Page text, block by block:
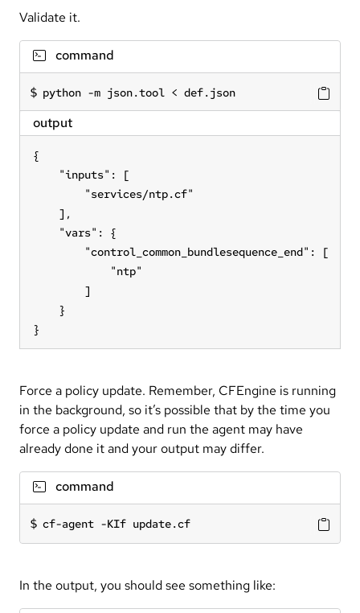
Validate it.
command
python -m json.tool < def.json
output
{
    "inputs": [
        "services/ntp.cf"
    ],
    "vars": {
        "control_common_bundlesequence_end": [
            "ntp"
        ]
    }
}
Force a policy update. Remember, CFEngine is running
in the background, so it’s possible that by the time you
force a policy update and run the agent may have
already done it and your output may differ.
command
cf-agent -KIf update.cf
In the output, you should see something like: